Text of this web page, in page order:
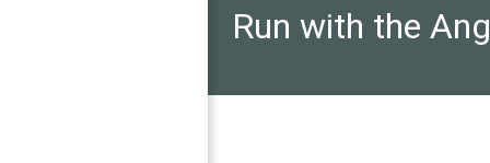
Run with the